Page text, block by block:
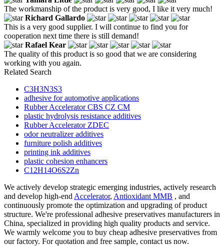
The workmanship of the product is very good, I like it very much!
Richard Gallardo
This is a very good supplier. I will continue to find you for
cooperation next time there is still demand!
Rafael Kear
The quality of this product is so good that we are considering
working with you again.
Related Search
C3H3N3S3
adhesive for automotive applications
Rubber Accelerator CBS CZ CM
plastic hydrolysis resistance additives
Rubber Accelerator ZDEC
odor neutralizer additives
furniture polish additives
printing ink additives
plastic cohesion enhancers
C12H14O6S2Zn
We actively develop strategic emerging industries, actively research
and develop high-end Accelerator, Antioxidant MMB , and
continuously promote the optimization and upgrading of product
structure. We're professional adhesive preservatives manufacturers in
China, specialized in providing high quality products and service.
We warmly welcome you to buy cheap adhesive preservatives from
our factory. For quotation and free sample, contact us now.